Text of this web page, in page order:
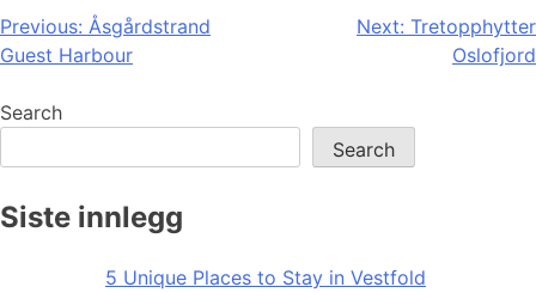
Post
navigation
Previous: Åsgårdstrand
Guest Harbour
Next: Tretopphytter
Oslofjord
Search
Search
Siste innlegg
5 Unique Places to Stay in Vestfold